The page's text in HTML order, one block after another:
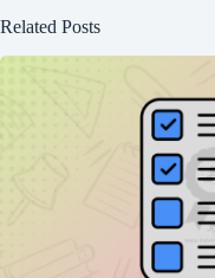
Related Posts